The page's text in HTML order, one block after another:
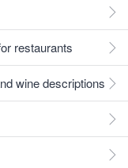
restaurants
wine descriptions